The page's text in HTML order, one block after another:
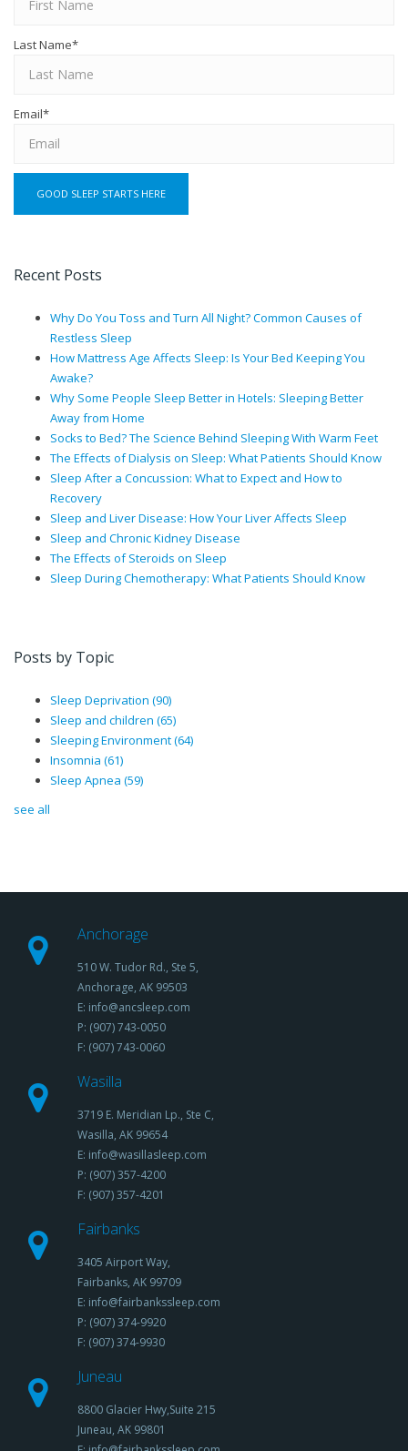
Last Name*
Email*
Recent Posts
Why Do You Toss and Turn All Night? Common Causes of
Restless Sleep
How Mattress Age Affects Sleep: Is Your Bed Keeping You
Awake?
Why Some People Sleep Better in Hotels: Sleeping Better
Away from Home
Socks to Bed? The Science Behind Sleeping With Warm Feet
The Effects of Dialysis on Sleep: What Patients Should Know
Sleep After a Concussion: What to Expect and How to
Recovery
Sleep and Liver Disease: How Your Liver Affects Sleep
Sleep and Chronic Kidney Disease
The Effects of Steroids on Sleep
Sleep During Chemotherapy: What Patients Should Know
Posts by Topic
Sleep Deprivation (90)
Sleep and children (65)
Sleeping Environment(64)
Insomnia (61)
Sleep Apnea (59)
see all
Anchorage
510 W. Tudor Rd., Ste 5,
Anchorage, AK 99503
E: info@ancsleep.com
P: (907) 743-0050
F: (907) 743-0060
Wasilla
3719 E. Meridian Lp., Ste C,
Wasilla, AK 99654
E: info@wasillasleep.com
P: (907) 357-4200
F: (907) 357-4201
Fairbanks
3405 Airport Way,
Fairbanks, AK 99709
E: info@fairbankssleep.com
P: (907) 374-9920
F: (907) 374-9930
Juneau
8800 Glacier Hwy,Suite 215
Juneau, AK 99801